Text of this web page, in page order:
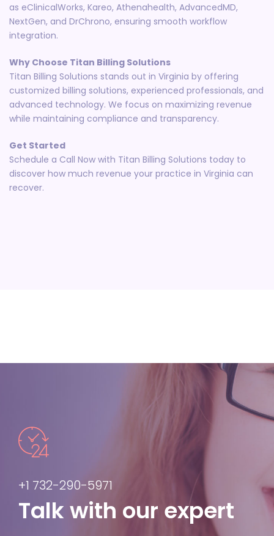
as eClinicalWorks, Kareo, Athenahealth, AdvancedMD,
NextGen, and DrChrono, ensuring smooth workflow
integration.
Why Choose Titan Billing Solutions
Titan Billing Solutions stands out in Virginia by offering
customized billing solutions, experienced professionals, and
advanced technology. We focus on maximizing revenue
while maintaining compliance and transparency.
Get Started
Schedule a Call Now with Titan Billing Solutions today to
discover how much revenue your practice in Virginia can
recover.
+1 732-290-5971
Talk with our expert